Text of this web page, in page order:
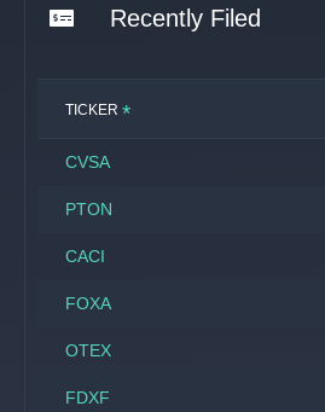
Recently Filed
TICKER *
CVSA
PTON
CACI
FOXA
OTEX
FDXF